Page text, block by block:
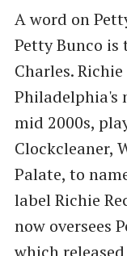
A word on
Petty Bunco
Charles.
Philadelphia's
mid 2000s,
Clockcleaner,
Palate, to
label Richie
now oversees
which